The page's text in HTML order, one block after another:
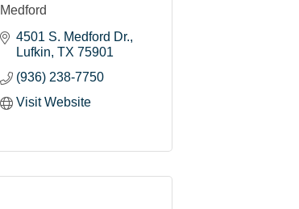
Medford
4501 S. Medford Dr.
Lufkin TX 75901
(936) 238-7750
Visit Website